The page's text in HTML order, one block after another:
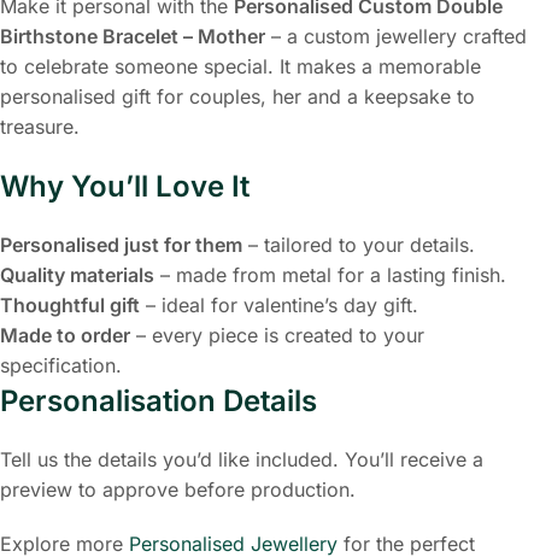
Make it personal with the Personalised Custom Double
Birthstone Bracelet – Mother – a custom jewellery crafted
to celebrate someone special. It makes a memorable
personalised gift for couples, her and a keepsake to
treasure.
Why You’ll Love It
Personalised just for them – tailored to your details.
Quality materials – made from metal for a lasting finish.
Thoughtful gift – ideal for valentine’s day gift.
Made to order – every piece is created to your
specification.
Personalisation Details
Tell us the details you’d like included. You’ll receive a
preview to approve before production.
Explore more Personalised Jewellery for the perfect